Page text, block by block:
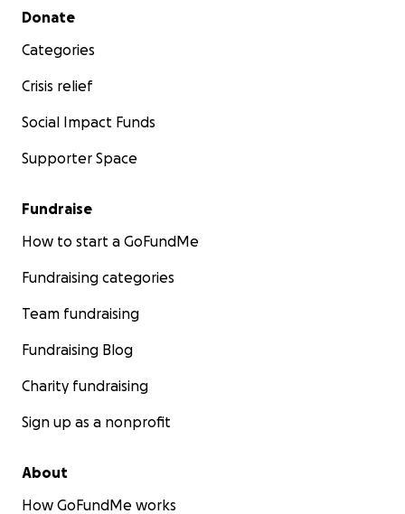
Secondary menu
Donate
Categories
Crisis relief
Social Impact Funds
Supporter Space
Fundraise
How to start a GoFundMe
Fundraising categories
Team fundraising
Fundraising Blog
Charity fundraising
Sign up as a nonprofit
About
How GoFundMe works